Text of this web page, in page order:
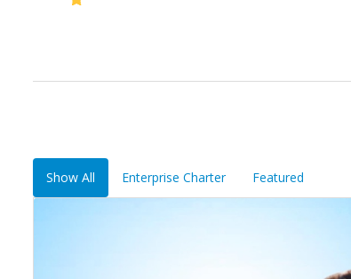
Show All Enterprise Charter Featured